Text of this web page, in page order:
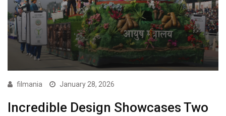
filmania January 28, 2026
Incredible Design Showcases Two